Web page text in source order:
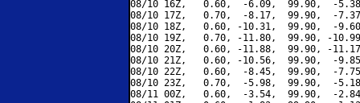
08/10 16Z,   0.60,  -6.09,  99.90,  -
08/10 17Z,   0.70,  -8.17,  99.90,  -
08/10 18Z,   0.60, -10.31,  99.90,  -
08/10 19Z,   0.70, -11.80,  99.90, -
08/10 20Z,   0.60, -11.88,  99.90, -
08/10 21Z,   0.60, -10.56,  99.90,  -
08/10 22Z,   0.60,  -8.45,  99.90,  -
08/10 23Z,   0.70,  -5.98,  99.90,  -
08/11 00Z,   0.60,  -3.54,  99.90,  -